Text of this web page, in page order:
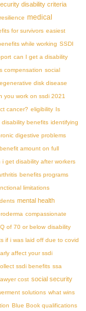
disability criteria
medical
for survivors easiest
while working SSDI
can I get a disability
compensation social
disk disease
you work on ssdi 2021
cancer? eligibility
Is
benefits identifying
digestive problems
amount on full
i get disability after workers
benefits programs
limitations
mental health
compassionate
of 70 or below disability
if i was laid off due to covid
affect your ssdi
ssdi benefits ssa
cost social security
solutions what wins
Blue Book qualifications